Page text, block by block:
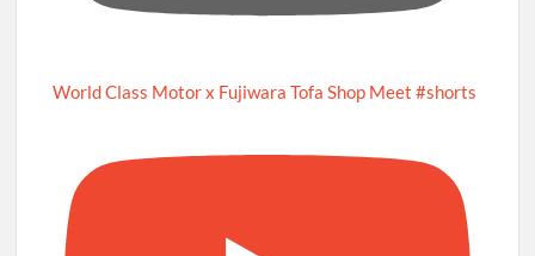
World Class Motor x Fujiwara Tofa Shop Meet #shorts